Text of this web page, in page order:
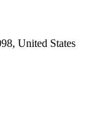
United States